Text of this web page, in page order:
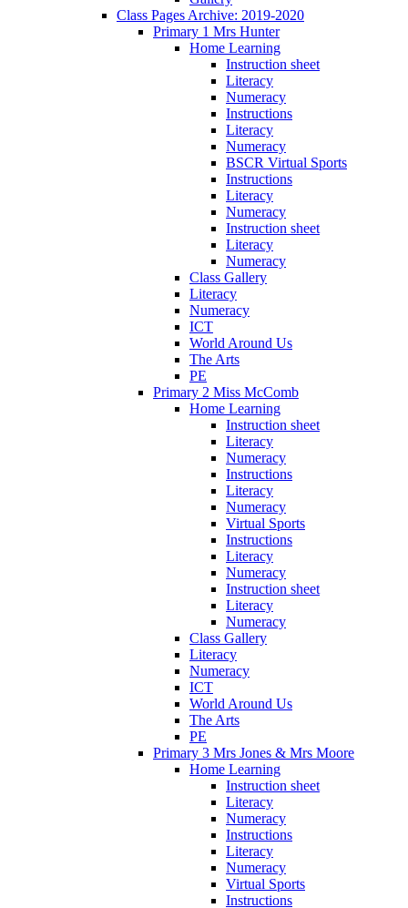
Class Pages Archive: 2019-2020
Primary 1 Mrs Hunter
Home Learning
Instruction sheet
Literacy
Numeracy
Instructions
Literacy
Numeracy
BSCR Virtual Sports
Instructions
Literacy
Numeracy
Instruction sheet
Literacy
Numeracy
Class Gallery
Literacy
Numeracy
ICT
World Around Us
The Arts
PE
Primary 2 Miss McComb
Home Learning
Instruction sheet
Literacy
Numeracy
Instructions
Literacy
Numeracy
Virtual Sports
Instructions
Literacy
Numeracy
Instruction sheet
Literacy
Numeracy
Class Gallery
Literacy
Numeracy
ICT
World Around Us
The Arts
PE
Primary 3 Mrs Jones & Mrs Moore
Home Learning
Instruction sheet
Literacy
Numeracy
Instructions
Literacy
Numeracy
Virtual Sports
Instructions